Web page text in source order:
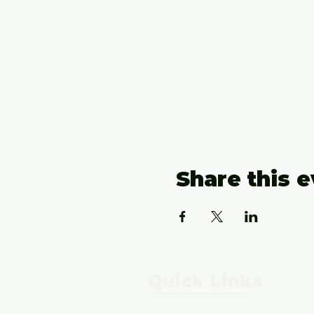
Share this